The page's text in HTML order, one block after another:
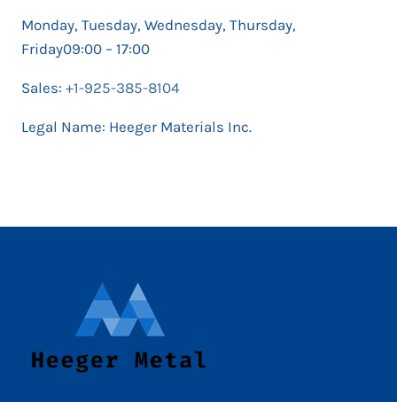
Monday, Tuesday, Wednesday, Thursday,
Friday09:00 – 17:00
Sales: +1-925-385-8104
Legal Name: Heeger Materials Inc.